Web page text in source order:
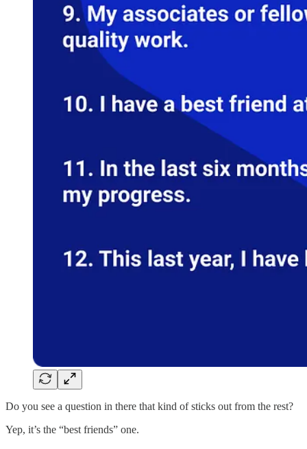
Do you see a question in there that kind of sticks out from the rest?
Yep, it’s the “best friends” one.